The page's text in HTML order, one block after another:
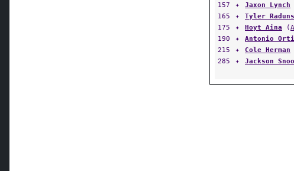
157
✦ Jaxon Lynch
165
✦ Tyler Raduns
175
✦ Hoyt Aina (
190
✦ Antonio
215
✦ Cole Herman
285
✦ Jackson